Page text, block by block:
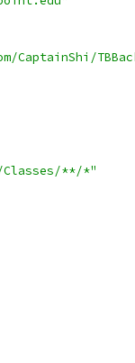
CaptainShi/
Classes/**/*"